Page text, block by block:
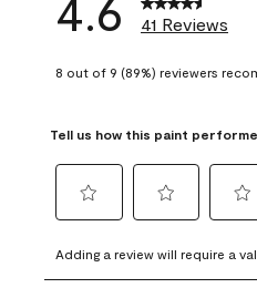
41 Reviews
8 out of 9 (89%) reviewers
Tell us how this paint
to
rate
to
rate
to
rate
Adding a review will require a